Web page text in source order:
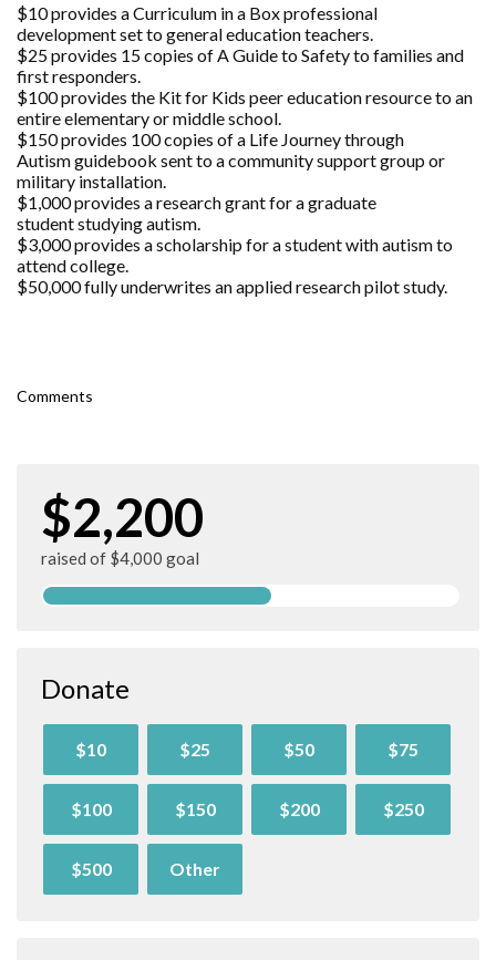
$10 provides a Curriculum in a Box professional
development set to general education teachers.
$25 provides 15 copies of A Guide to Safety to families and
first responders.
$100 provides the Kit for Kids peer education resource to an
entire elementary or middle school.
$150 provides 100 copies of a Life Journey through
Autism guidebook sent to a community support group or
military installation.
$1,000 provides a research grant for a graduate
student studying autism.
$3,000 provides a scholarship for a student with autism to
attend college.
$50,000 fully underwrites an applied research pilot study.
Comments
$2,200
raised of $4,000 goal
Donate
$10 $25 $50 $75
$100 $150 $200 $250
$500 Other